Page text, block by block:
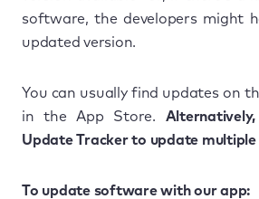
software, the developers might
updated version.
You can usually find updates on
in the App Store. Alternatively,
Update Tracker to update multiple
To update software with our app: